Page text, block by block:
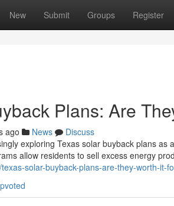
New Submit Groups Register
Plans: Are
ago News
Discuss
exploring Texas solar buyback plans
allow residents to sell excess energy
solar-buyback-plans-are-they-worth-it-